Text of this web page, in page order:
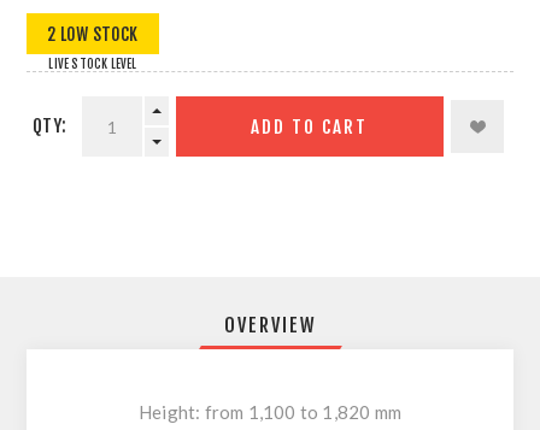
2 LOW STOCK
LIVE STOCK LEVEL
QTY: ADD TO CART
OVERVIEW
Height: from 1,100 to 1,820 mm